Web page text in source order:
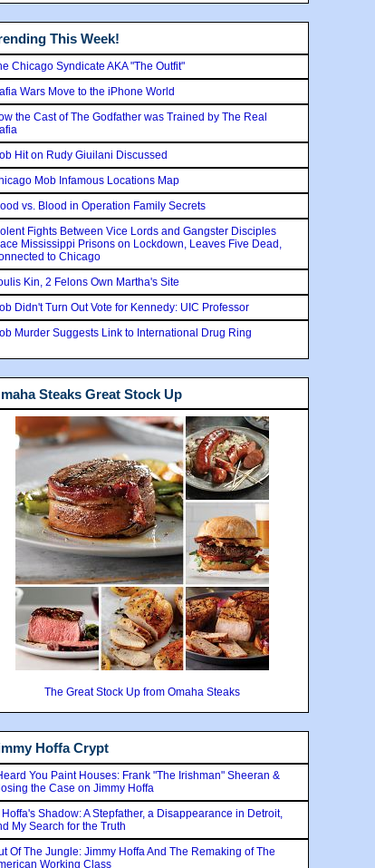
This Week!
Chicago Syndicate AKA "The Outfit"
Wars Move to the iPhone World
the Cast of The Godfather was Trained by The Real
Hit on Rudy Giuilani Discussed
Mob Infamous Locations Map
vs. Blood in Operation Family Secrets
Fights Between Vice Lords and Gangster Disciples
Mississippi Prisons on Lockdown, Leaves Five Dead,
to Chicago
Kin, 2 Felons Own Martha's Site
Didn't Turn Out Vote for Kennedy: UIC Professor
Murder Suggests Link to International Drug Ring
Steaks Great Stock Up
The Great Stock Up from Omaha Steaks
Hoffa Crypt
You Paint Houses: Frank "The Irishman" Sheeran &
the Case on Jimmy Hoffa
Hoffa's Shadow: A Stepfather, a Disappearance in Detroit,
My Search for the Truth
Of The Jungle: Jimmy Hoffa And The Remaking of The
Working Class